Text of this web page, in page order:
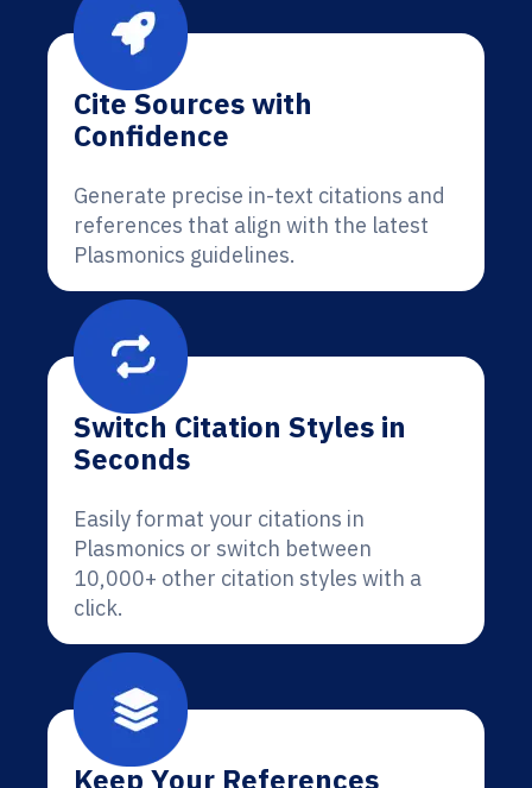
Cite Sources with
Confidence
Generate precise in-text citations and
references that align with the latest
Plasmonics guidelines.
Switch Citation Styles in
Seconds
Easily format your citations in
Plasmonics or switch between
10,000+ other citation styles with a
click.
Keep Your References